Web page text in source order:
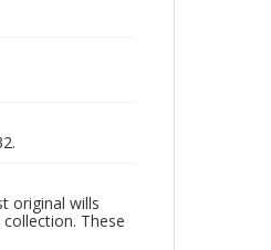
original wills
These